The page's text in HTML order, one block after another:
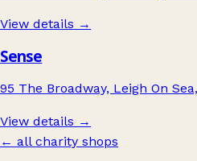
View details →
Sense
95 The Broadway, Leigh On
View details →
← all charity shops